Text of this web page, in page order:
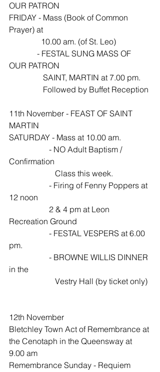
OUR PATRON
FRIDAY - Mass (Book of Common
Prayer) at
                10.00 am. (of St. Leo)
OUR PATRON
                 SAINT, MARTIN at 7.00 pm.
                 Followed by Buffet Reception
11th November - FEAST OF SAINT
MARTIN
SATURDAY - Mass at 10.00 am.
Confirmation
                       Class this week.
12 noon
Recreation Ground
pm.
in the
                       Vestry Hall (by ticket only)
12th November
Bletchley Town Act of Remembrance at
the Cenotaph in the Queensway at
9.00 am
Remembrance Sunday - Requiem